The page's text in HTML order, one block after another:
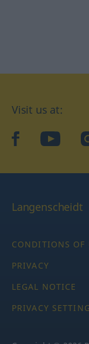
Visit us at:
facebookYouTube
Langenscheidt
CONDITIONS OF
PRIVACY
LEGAL NOTICE
PRIVACY